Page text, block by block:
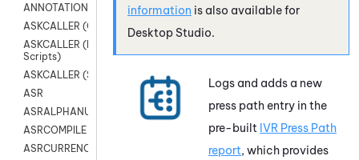
ANNOTATION
ASKCALLER (Chat Scripts)
ASKCALLER (Digital
Scripts)
ASKCALLER (SMS Scripts)
ASR
ASRALPHANUM
ASRCOMPILE
ASRCURRENCY
information is also available for
Desktop Studio.
Logs and adds a new
press path entry in the
pre-built IVR Press Path
report, which provides